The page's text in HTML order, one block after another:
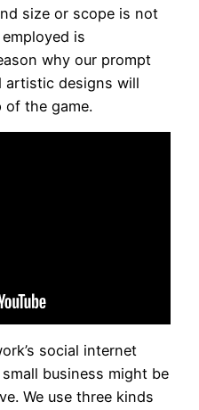
size or scope is not
is
why our prompt
artistic designs will
the game.
social internet
business might be
We use three kinds